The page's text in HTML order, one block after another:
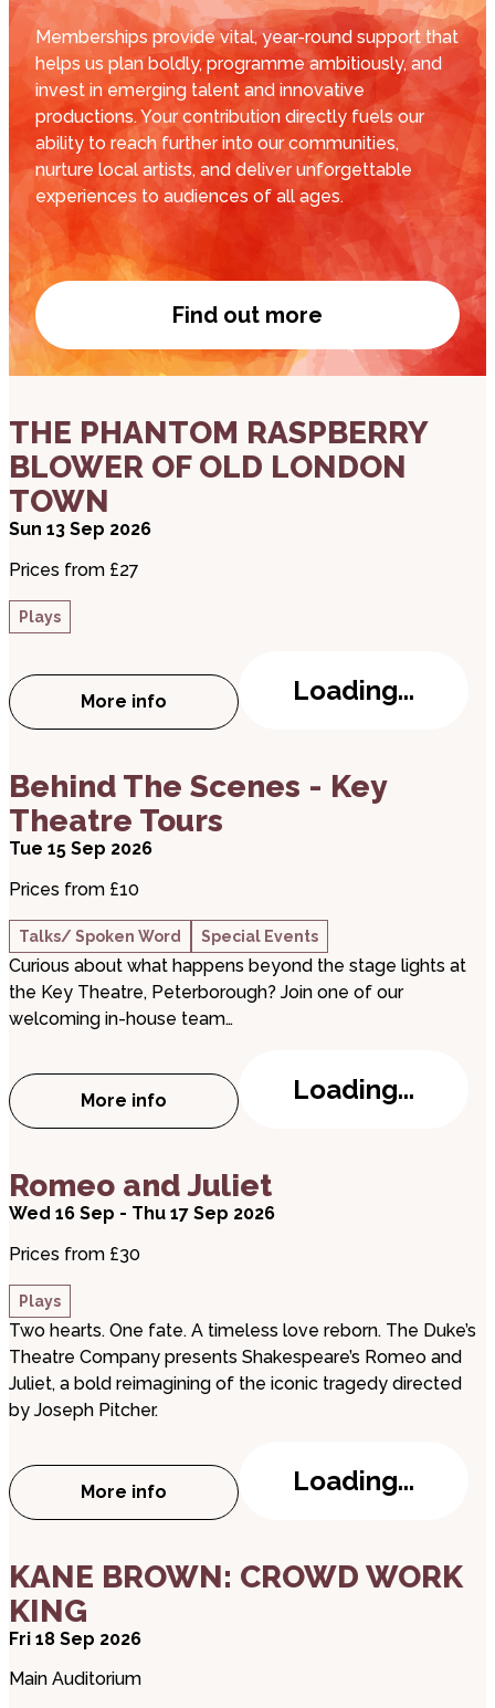
Memberships provide vital, year-round support that
helps us plan boldly, programme ambitiously, and
invest in emerging talent and innovative
productions. Your contribution directly fuels our
ability to reach further into our communities,
nurture local artists, and deliver unforgettable
experiences to audiences of all ages.
Find out more
Become a member
THE PHANTOM RASPBERRY
BLOWER OF OLD LONDON
TOWN
Sun 13 Sep 2026
Prices from £27
Plays
More info
about THE PHANTOM RASPBERRY
Loading...
Behind The Scenes - Key
Theatre Tours
Tue 15 Sep 2026
Prices from £10
Talks/ Spoken Word Special Events
Curious about what happens beyond the stage lights at
the Key Theatre, Peterborough? Join one of our
welcoming in-house team…
More info
about Behind The Scenes - Key Theatre
Loading...
Romeo and Juliet
Wed 16 Sep - Thu 17 Sep 2026
Prices from £30
Plays
Two hearts. One fate. A timeless love reborn. The Duke’s
Theatre Company presents Shakespeare’s Romeo and
Juliet, a bold reimagining of the iconic tragedy directed
by Joseph Pitcher.
More info
about Romeo and Juliet
Loading...
KANE BROWN: CROWD WORK
KING
Fri 18 Sep 2026
Main Auditorium